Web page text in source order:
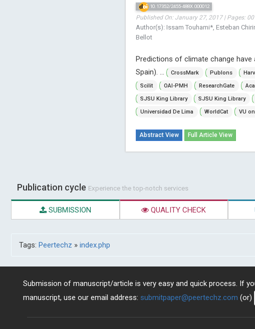
10.17352/2455-488X.000012
Published On: January 27, 2017 | Pages:
Author(s): Issam Touhami*, Esteban
Bellot
Predictions of climate change
Spain). ...
CrossMark Publons
Scilit
OAI-PMH ResearchGate
SJSU King Library
SJSU King Library
Universidad De Lima
WorldCat VU
Abstract View Full Article View
Publication cycle Experience the top-notch services
SUBMISSION QUALITY CHECK
Tags: Peertechz » index.php
Submission of manuscript/article is very easy and quick process. If
manuscript, use our email address: submitpaper@peertechz.com (or)